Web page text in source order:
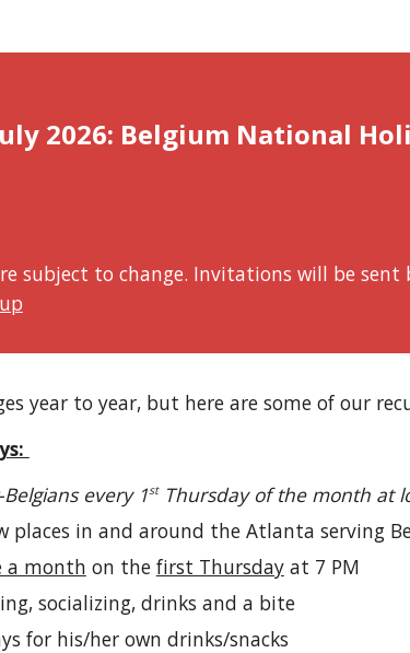
2026: Belgium National
subject to change. Invitations will be
year to year, but here are some of our
every 1stThursday of the month at
places in and around the Atlanta serving
a month on the first Thursdayat 7 PM
socializing, drinks and a bite
for his/her own drinks/snacks